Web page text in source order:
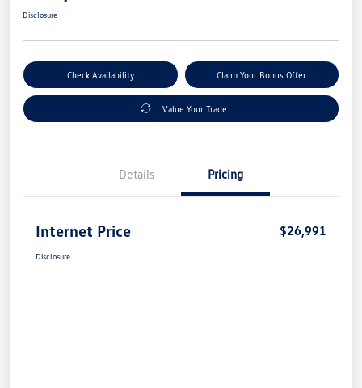
Disclosure
Check Availability Claim Your Bonus Offer
Value Your Trade
Details Pricing
Internet Price $26,991
Disclosure